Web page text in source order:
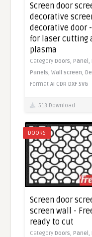
Screen door
decorative
decorative door
for laser cutting
plasma
CategoryDoors,Panel,
Panels,Wall screen,
FormatAI CDR DXF SVG
513 Download
DOORS
Screen door
screen wall -
ready to cut
CategoryDoors,Panel,